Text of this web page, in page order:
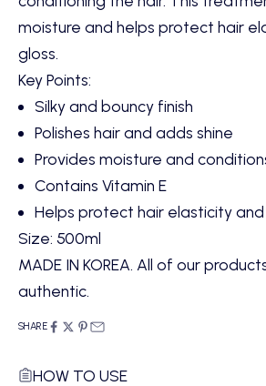
moisture and helps protect hair
gloss.
Key Points:
Silky and bouncy finish
Polishes hair and adds shine
Provides moisture and
Contains Vitamin E
Helps protect hair elasticity and
Size: 500ml
MADE IN KOREA. All of our
authentic.
SHARE
HOW TO USE